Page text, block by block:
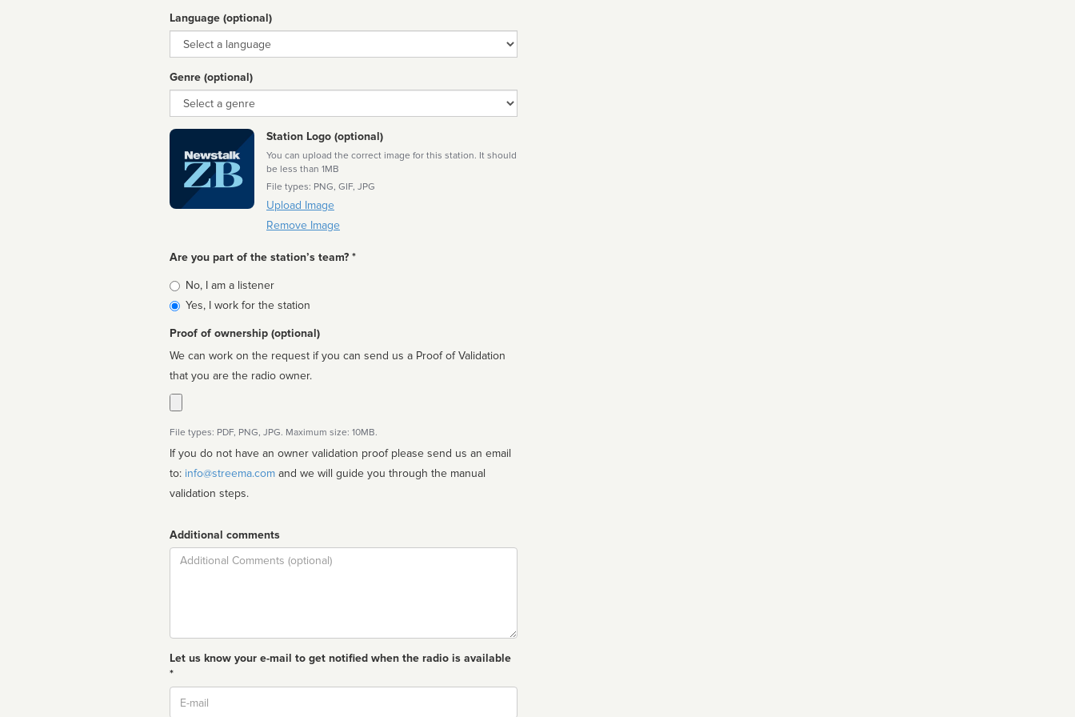
Language (optional)
Language
Genre (optional)
Genre
Station Logo (optional)
You can upload the correct image for this station. It should
be less than 1MB
File types: PNG, GIF, JPG
Upload Image
Remove Image
Are you part of the station’s team? *
Is
affiliated
No, I am a listener
Yes, I work for the station
Proof of ownership (optional)
We can work on the request if you can send us a Proof of Validation
that you are the radio owner.
File types: PDF, PNG, JPG. Maximum size: 10MB.
If you do not have an owner validation proof please send us an email
to: info@streema.com
validation steps.
Additional comments
Comment
Let us know your e-mail to get notified when the radio is available
*
Email